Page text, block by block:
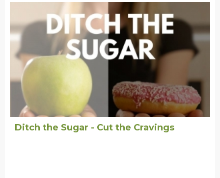
Ditch the Sugar - Cut the Cravings